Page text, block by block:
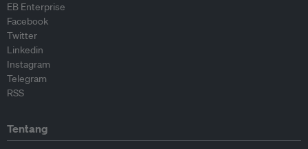
EB Enterprise
Facebook
Twitter
Linkedin
Instagram
Telegram
RSS
Tentang